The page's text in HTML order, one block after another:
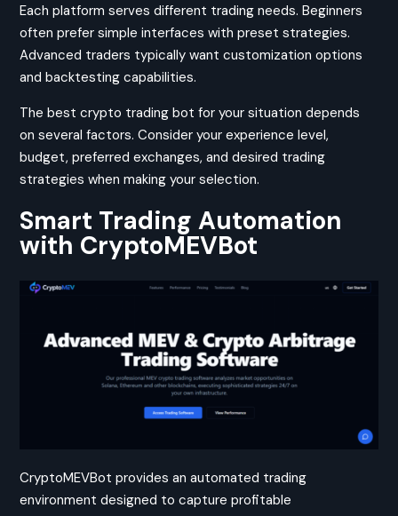
Each platform serves different trading needs. Beginners
often prefer simple interfaces with preset strategies.
Advanced traders typically want customization options
and backtesting capabilities.
The best crypto trading bot for your situation depends
on several factors. Consider your experience level,
budget, preferred exchanges, and desired trading
strategies when making your selection.
Smart Trading Automation
with CryptoMEVBot
CryptoMEVBot provides an automated trading
environment designed to capture profitable